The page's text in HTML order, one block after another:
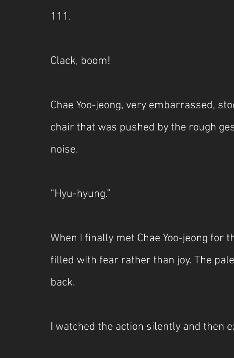
111.
Clack, boom!
Chae Yoo-jeong, very embarrassed,
chair that was pushed by the rough
noise.
“Hyu-hyung.”
When I finally met Chae Yoo-jeong for
filled with fear rather than joy. The
back.
I watched the action silently and then